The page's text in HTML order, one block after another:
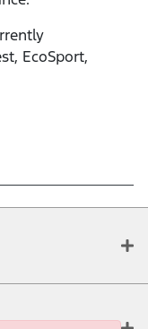
EcoSport,